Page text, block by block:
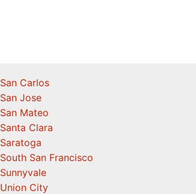
San Carlos
San Jose
San Mateo
Santa Clara
Saratoga
South San Francisco
Sunnyvale
Union City